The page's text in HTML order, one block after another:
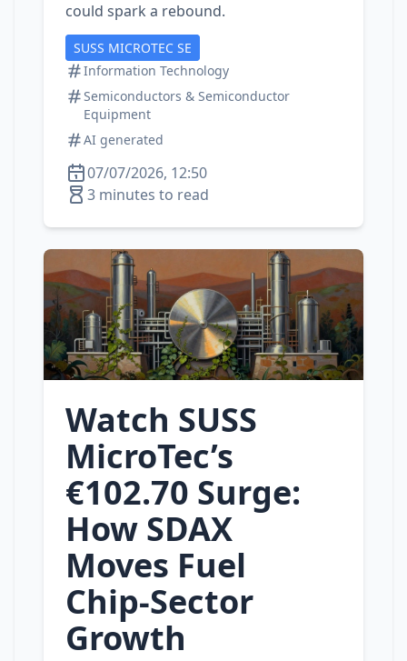
could spark a rebound.
SUSS MICROTEC SE
Information Technology
Semiconductors & Semiconductor
Equipment
AI generated
07/07/2026, 12:50
3 minutes to read
Watch SUSS
MicroTec’s
€102.70 Surge:
How SDAX
Moves Fuel
Chip‑Sector
Growth